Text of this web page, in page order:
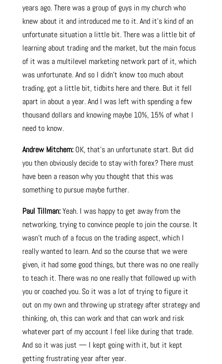
years ago. There was a group of guys in my church who
knew about it and introduced me to it. And it’s kind of an
unfortunate situation a little bit. There was a little bit of
learning about trading and the market, but the main focus
of it was a multilevel marketing network part of it, which
was unfortunate. And so I didn’t know too much about
trading, got a little bit, tidbits here and there. But it fell
apart in about a year. And I was left with spending a few
thousand dollars and knowing maybe 10%, 15% of what I
need to know.
Andrew Mitchem:OK, that’s an unfortunate start. But did
you then obviously decide to stay with forex? There must
have been a reason why you thought that this was
something to pursue maybe further.
Paul Tillman:Yeah. I was happy to get away from the
networking, trying to convince people to join the course. It
wasn’t much of a focus on the trading aspect, which I
really wanted to learn. And so the course that we were
given, it had some good things, but there was no one really
to teach it. There was no one really that followed up with
you or coached you. So it was a lot of trying to figure it
out on my own and throwing up strategy after strategy and
thinking, oh, this can work and that can work and risk
whatever part of my account I feel like during that trade.
And so it was just — I kept going with it, but it kept
getting frustrating year after year.